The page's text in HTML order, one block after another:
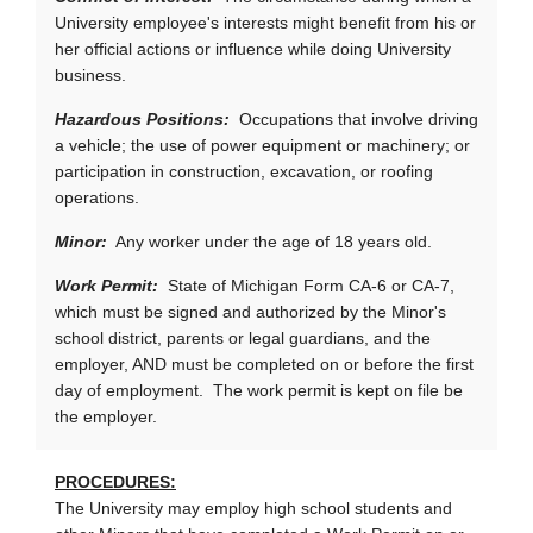
University employee's interests might benefit from his or
her official actions or influence while doing University
business.
Hazardous Positions: Occupations that involve driving
a vehicle; the use of power equipment or machinery; or
participation in construction, excavation, or roofing
operations.
Minor: Any worker under the age of 18 years old.
Work Permit: State of Michigan Form CA-6 or CA-7,
which must be signed and authorized by the Minor's
school district, parents or legal guardians, and the
employer, AND must be completed on or before the first
day of employment. The work permit is kept on file be
the employer.
PROCEDURES:
The University may employ high school students and